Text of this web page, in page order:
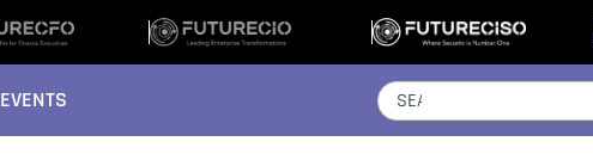
EVENTS